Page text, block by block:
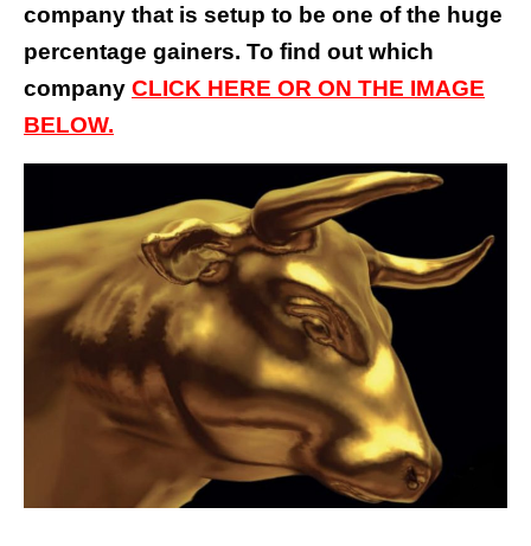
company that is setup to be one of the huge
percentage gainers. To find out which
company CLICK HERE OR ON THE IMAGE
BELOW.